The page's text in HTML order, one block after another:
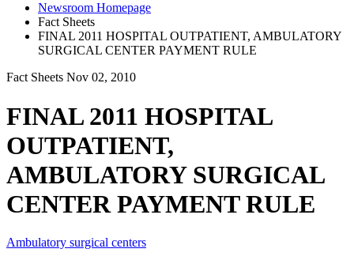
Newsroom Homepage
Fact Sheets
FINAL 2011 HOSPITAL OUTPATIENT, AMBULATORY
SURGICAL CENTER PAYMENT RULE
Fact Sheets Nov 02, 2010
FINAL 2011 HOSPITAL
OUTPATIENT,
AMBULATORY SURGICAL
CENTER PAYMENT RULE
Ambulatory surgical centers